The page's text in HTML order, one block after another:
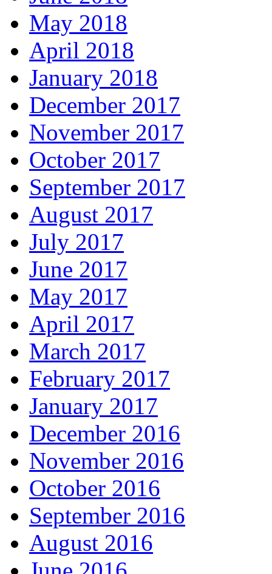
May 2018
April 2018
January 2018
December 2017
November 2017
October 2017
September 2017
August 2017
July 2017
June 2017
May 2017
April 2017
March 2017
February 2017
January 2017
December 2016
November 2016
October 2016
September 2016
August 2016